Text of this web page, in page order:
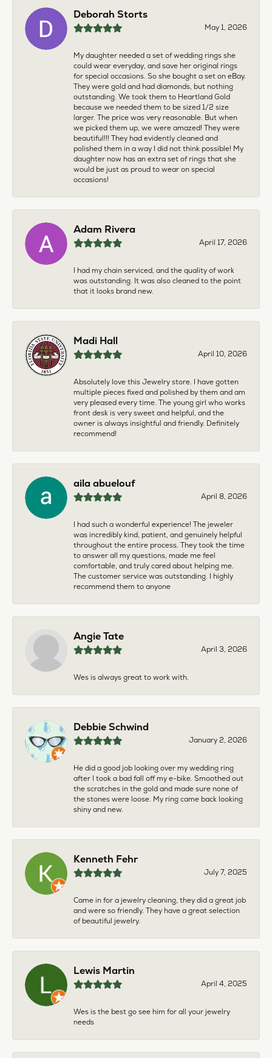
Deborah Storts
May 1, 2026
My daughter needed a set of wedding rings she
could wear everyday, and save her original rings
for special occasions. So she bought a set on eBay.
They were gold and had diamonds, but nothing
outstanding. We took them to Heartland Gold
because we needed them to be sized 1/2 size
larger. The price was very reasonable. But when
we picked them up, we were amazed! They were
beautiful!!! They had evidently cleaned and
polished them in a way I did not think possible! My
daughter now has an extra set of rings that she
would be just as proud to wear on special
occasions!
Adam Rivera
April 17, 2026
I had my chain serviced, and the quality of work
was outstanding. It was also cleaned to the point
that it looks brand new.
Madi Hall
April 10, 2026
Absolutely love this Jewelry store. I have gotten
multiple pieces fixed and polished by them and am
very pleased every time. The young girl who works
front desk is very sweet and helpful, and the
owner is always insightful and friendly. Definitely
recommend!
aila abuelouf
April 8, 2026
I had such a wonderful experience! The jeweler
was incredibly kind, patient, and genuinely helpful
throughout the entire process. They took the time
to answer all my questions, made me feel
comfortable, and truly cared about helping me.
The customer service was outstanding. I highly
recommend them to anyone
Angie Tate
April 3, 2026
Wes is always great to work with.
Debbie Schwind
January 2, 2026
He did a good job looking over my wedding ring
after I took a bad fall off my e-bike. Smoothed out
the scratches in the gold and made sure none of
the stones were loose. My ring came back looking
shiny and new.
Kenneth Fehr
July 7, 2025
Came in for a jewelry cleaning, they did a great job
and were so friendly. They have a great selection
of beautiful jewelry.
Lewis Martin
April 4, 2025
Wes is the best go see him for all your jewelry
needs